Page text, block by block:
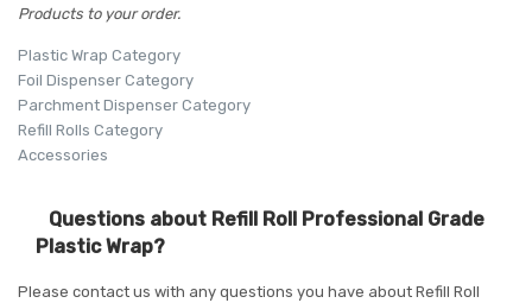
Products to your order.
Plastic Wrap Category
Foil Dispenser Category
Parchment Dispenser Category
Refill Rolls Category
Accessories
Questions about Refill Roll Professional Grade
Plastic Wrap?
Please contact us with any questions you have about Refill Roll